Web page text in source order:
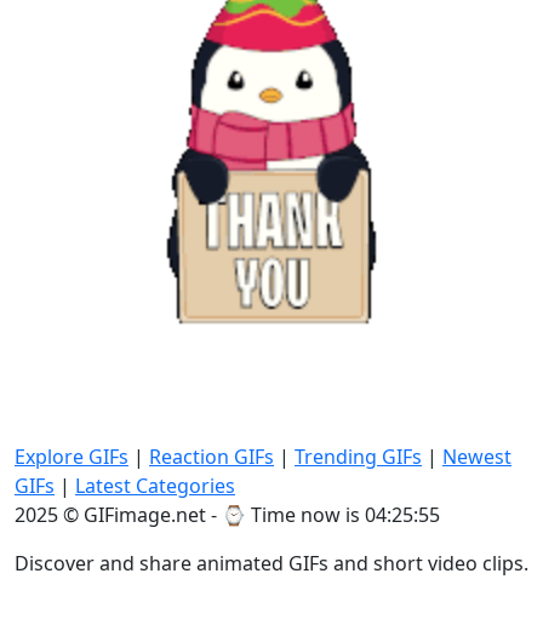
Explore GIFs | Reaction GIFs | Trending GIFs | Newest
GIFs | Latest Categories
2025 © GIFimage.net - ⌚ Time now is 04:25:55
Discover and share animated GIFs and short video clips.